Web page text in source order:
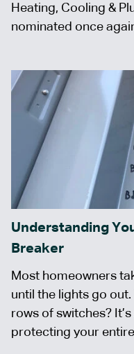
Heating, Cooling &
nominated once
Understanding
Breaker
Most homeowners
until the lights go
rows of switches?
protecting your